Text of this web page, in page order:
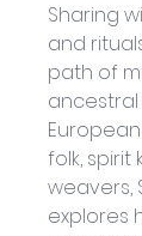
Sharing
and
path of
folk,
weavers,
explores